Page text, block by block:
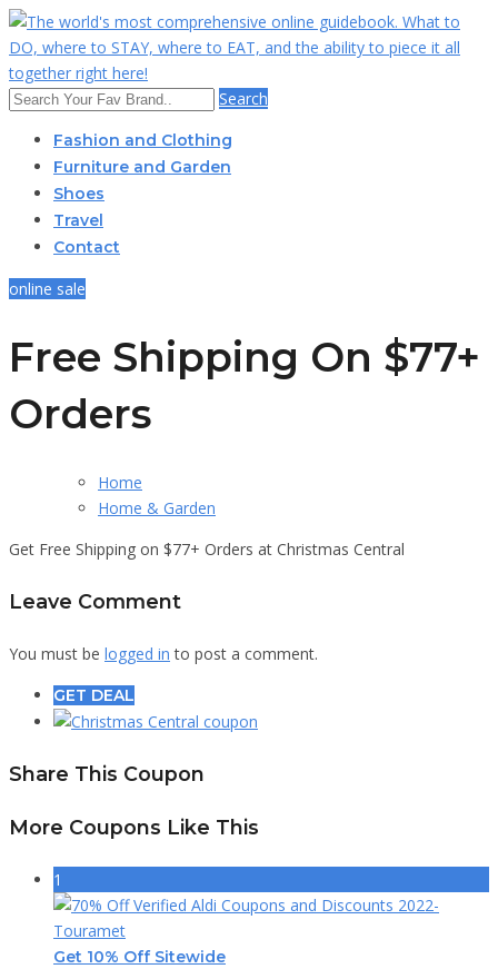
Search
Fashion and Clothing
Furniture and Garden
Shoes
Travel
Contact
online sale
Free Shipping On $77+
Orders
Home
Home & Garden
Get Free Shipping on $77+ Orders at Christmas Central
Leave Comment
You must be logged in to post a comment.
GET DEAL
Share This Coupon
More Coupons Like This
1
Get 10% Off Sitewide